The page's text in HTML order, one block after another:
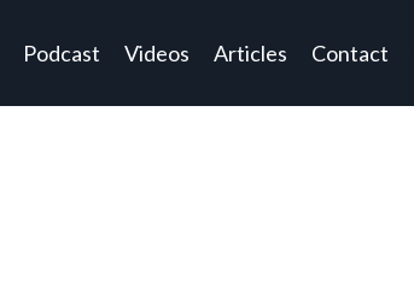
Podcast Videos Articles Contact